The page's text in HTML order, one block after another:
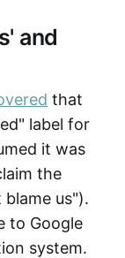
and
that
label for
it was
the
us").
to Google
system.